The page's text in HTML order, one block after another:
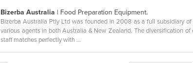
Bizerba Australia | Food Preparation Equipment.
Bizerba Australia Ptly Ltd was founded in 2008 as a full subsidiary
various agents in both Australia & New Zealand. The diversification
staff matches perfectly with ...